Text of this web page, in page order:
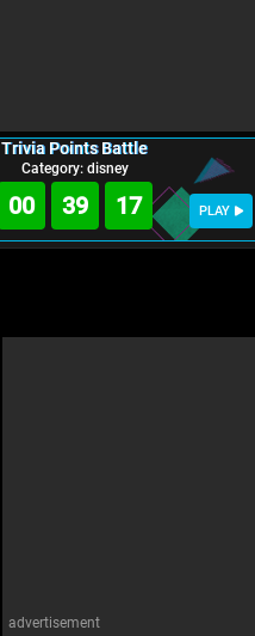
Trivia Points Battle
Category: disney
00 39 16 PLAY
advertisement